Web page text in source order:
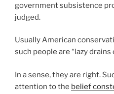
government subsistence
judged.
Usually American
such people are “lazy drains
In a sense, they are right.
attention to the belief